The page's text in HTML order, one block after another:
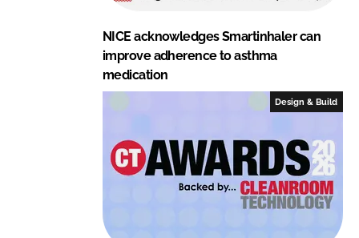
NICE acknowledges Smartinhaler can
improve adherence to asthma
medication
Design & Build